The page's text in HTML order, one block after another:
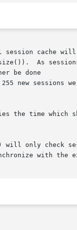
session cache
from the cache to save
be done
255 new sessions
the time which
will only check
with the